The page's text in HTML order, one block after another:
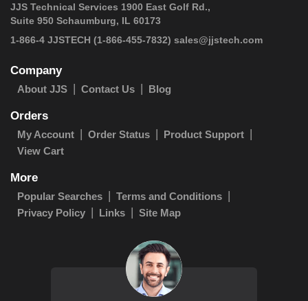
JJS Technical Services 1900 East Golf Rd.,
Suite 950 Schaumburg, IL 60173
1-866-4 JJSTECH (1-866-455-7832) sales@jjstech.com
Company
About JJS Contact Us Blog
Orders
My Account Order Status
Product Support
View Cart
More
Popular Searches
Terms and Conditions
Privacy Policy
Links Site Map